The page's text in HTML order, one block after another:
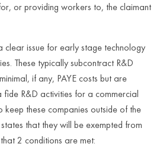
or providing workers to, the claimant
clear issue for early stage technology
These typically subcontract R&D
if any, PAYE costs but are
R&D activities for a commercial
keep these companies outside of the
that they will be exempted from
2 conditions are met: